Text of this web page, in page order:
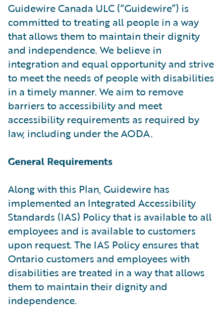
Guidewire Canada ULC (“Guidewire”) is
committed to treating all people in a way
that allows them to maintain their dignity
and independence. We believe in
integration and equal opportunity and strive
to meet the needs of people with disabilities
in a timely manner. We aim to remove
barriers to accessibility and meet
accessibility requirements as required by
law, including under the AODA.
General Requirements
Along with this Plan, Guidewire has
implemented an Integrated Accessibility
Standards (IAS) Policy that is available to all
employees and is available to customers
upon request. The IAS Policy ensures that
Ontario customers and employees with
disabilities are treated in a way that allows
them to maintain their dignity and
independence.